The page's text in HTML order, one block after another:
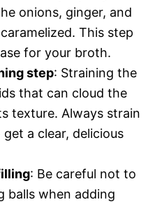
onions, ginger, and
This step
for your broth.
step: Straining the
that can cloud the
texture. Always strain
a clear, delicious
: Be careful not to
balls when adding